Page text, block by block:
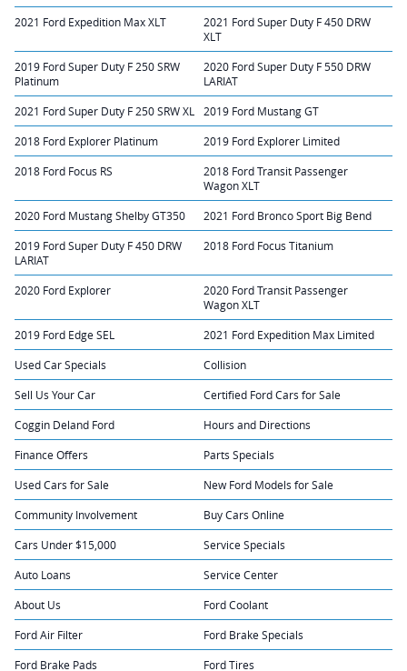
2021 Ford Expedition Max XLT
2021 Ford Super Duty F 450 DRW
XLT
2019 Ford Super Duty F 250 SRW
Platinum
2020 Ford Super Duty F 550 DRW
LARIAT
2021 Ford Super Duty F 250 SRW XL 2019 Ford Mustang GT
2018 Ford Explorer Platinum 2019 Ford Explorer Limited
2018 Ford Focus RS
2018 Ford Transit Passenger
Wagon XLT
2020 Ford Mustang Shelby GT350 2021 Ford Bronco Sport Big Bend
2019 Ford Super Duty F 450 DRW
LARIAT
2018 Ford Focus Titanium
2020 Ford Explorer
2020 Ford Transit Passenger
Wagon XLT
2019 Ford Edge SEL 2021 Ford Expedition Max Limited
Used Car Specials Collision
Sell Us Your Car Certified Ford Cars for Sale
Coggin Deland Ford Hours and Directions
Finance Offers Parts Specials
Used Cars for Sale New Ford Models for Sale
Community Involvement Buy Cars Online
Cars Under $15,000 Service Specials
Auto Loans Service Center
About Us Ford Coolant
Ford Air Filter Ford Brake Specials
Ford Brake Pads Ford Tires